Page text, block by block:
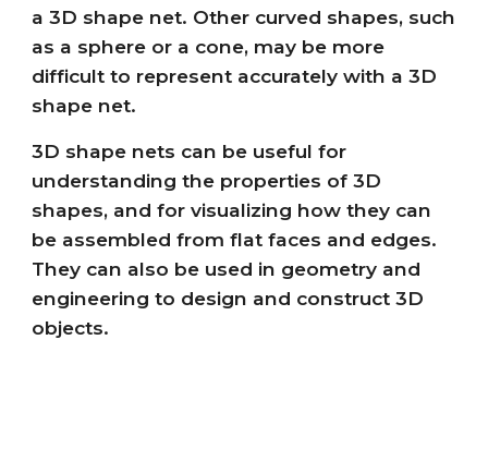
a 3D shape net. Other curved shapes, such
as a sphere or a cone, may be more
difficult to represent accurately with a 3D
shape net.
3D shape nets can be useful for
understanding the properties of 3D
shapes, and for visualizing how they can
be assembled from flat faces and edges.
They can also be used in geometry and
engineering to design and construct 3D
objects.